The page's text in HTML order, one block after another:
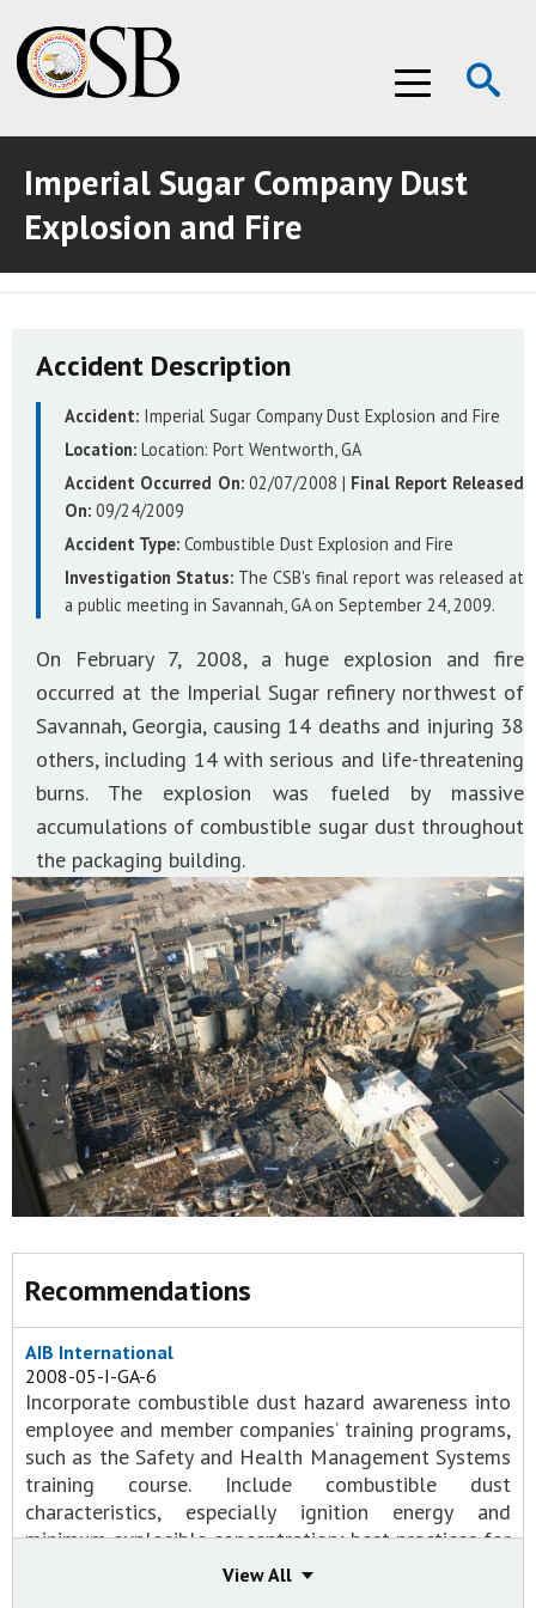
Menu
ABOUT THE CSB
ABOUT THE CSB
INVESTIGATIONS
RECOMMENDATIONS
ADVOCACY
ADVOCACY
MEDIA ROOM
MEDIA ROOM
VIDEO ROOM
Imperial Sugar Company Dust
Explosion and Fire
Accident Description
Accident: Imperial Sugar Company Dust Explosion and Fire
Location: Location: Port Wentworth, GA
Accident Occurred On: 02/07/2008| Final Report Released
On: 09/24/2009
Accident Type: Combustible Dust Explosion and Fire
Investigation Status: The CSB's final report was released at
a public meeting in Savannah, GA on September 24, 2009.
On February 7, 2008, a huge explosion and fire
occurred at the Imperial Sugar refinery northwest of
Savannah, Georgia, causing 14 deaths and injuring 38
others, including 14 with serious and life-threatening
burns. The explosion was fueled by massive
accumulations of combustible sugar dust throughout
the packaging building.
Recommendations
AIB International
2008-05-I-GA-6
Incorporate combustible dust hazard awareness into
employee and member companies’ training programs,
such as the Safety and Health Management Systems
training course. Include combustible dust
characteristics, especially ignition energy and
minimum explosible concentration; best practices for
minimizing dust accumulation, especially on elevated
View All